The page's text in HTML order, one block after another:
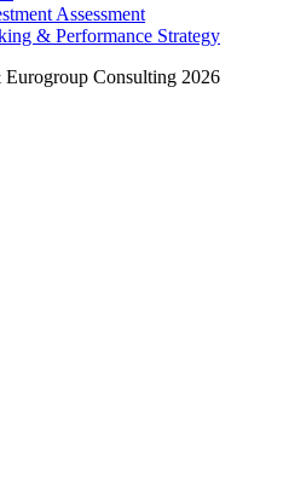
Assessment
& Performance Strategy
Consulting 2026